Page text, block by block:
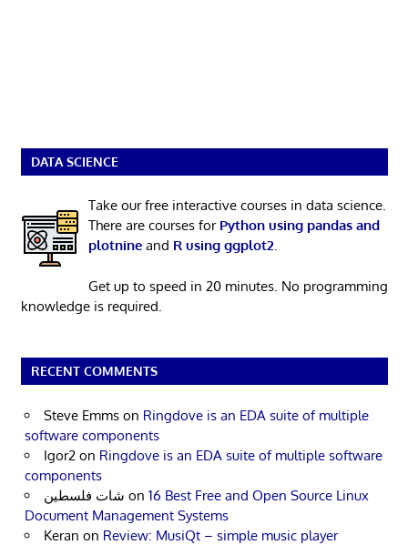
DATA SCIENCE
Take our free interactive courses in data science.
There are courses for Python using pandas and
plotnineand R using ggplot2.
Get up to speed in 20 minutes. No programming
knowledge is required.
RECENT COMMENTS
Steve Emms on Ringdove is an EDA suite of multiple
software components
Igor2 on Ringdove is an EDA suite of multiple software
components
شات فلسطين on 16 Best Free and Open Source Linux
Document Management Systems
Keran on Review: MusiQt – simple music player